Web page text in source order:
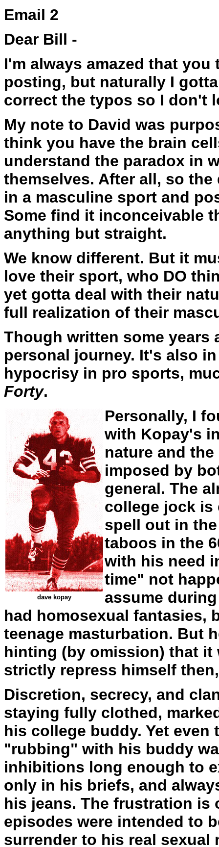
Email 2
Dear Bill -
I'm always amazed that
posting, but naturally I
correct the typos so I don't
My note to David was
think you have the brain
understand the paradox in
themselves. After all, so
in a masculine sport and
Some find it inconceivable
anything but straight.
We know different. But it
love their sport, who DO
yet gotta deal with their
full realization of their
Though written some years
personal journey. It's also
hypocrisy in pro sports,
Forty.
dave kopay
Personally, I
with Kopay's
nature and
imposed by
general. The
college jock is
spell out in
taboos in the
with his need
time" not
assume
had homosexual fantasies,
teenage masturbation. But
hinting (by omission) that it
strictly repress himself
Discretion, secrecy, and
staying fully clothed,
his college buddy. Yet
"rubbing" with his buddy
inhibitions long enough to
only in his briefs, and
his jeans. The frustration is
episodes were intended to
surrender to his real sexual